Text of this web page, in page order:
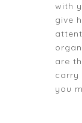
with
give
are
carry
you